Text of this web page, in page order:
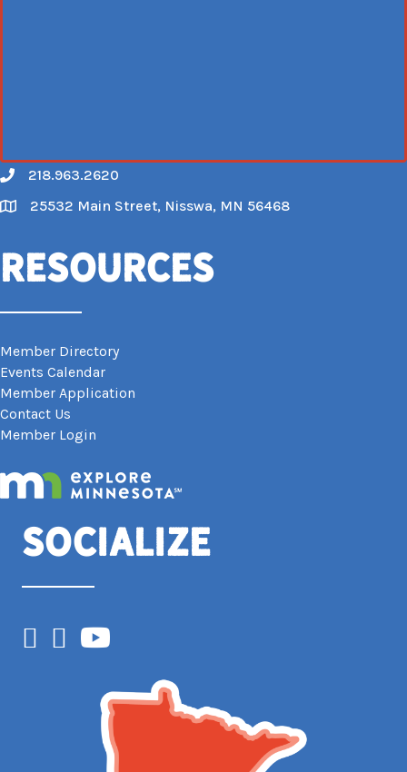
Call
218.963.2620
Map
25532 Main Street, Nisswa, MN 56468
Resources
Member Directory
Events Calendar
Member Application
Contact Us
Member Login
Socialize
Facebook
Instagram
YouTube